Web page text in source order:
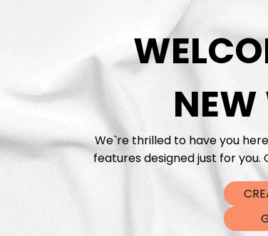
NEW
We`re thrilled to have you
features designed just for you.